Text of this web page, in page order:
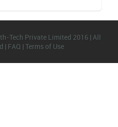
Tech Private Limited 2016 | All
| FAQ | Terms of Use